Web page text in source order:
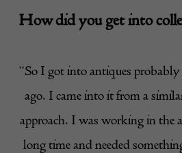
How did you get into
“So I got into antiques probably
ago. I came into it from a
approach. I was working in the
long time and needed